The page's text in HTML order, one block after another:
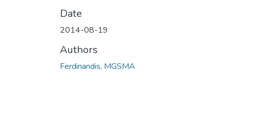
Date
2014-08-19
Authors
Ferdinandis, MGSMA